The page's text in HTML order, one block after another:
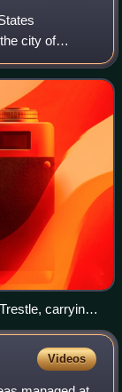
city of
Upper
t
carrying
and Ebey
Videos